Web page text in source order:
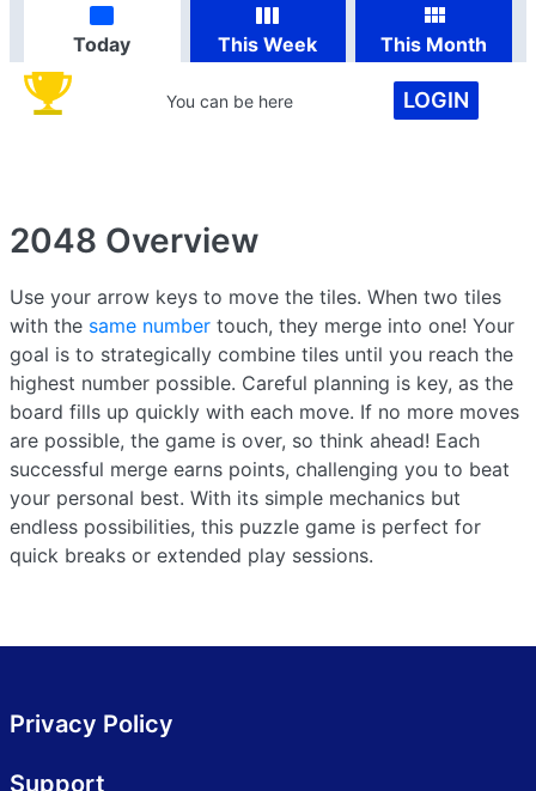
Today This Week This Month
You can be here LOGIN
2048 Overview
Use your arrow keys to move the tiles. When two tiles
with the same number touch, they merge into one! Your
goal is to strategically combine tiles until you reach the
highest number possible. Careful planning is key, as the
board fills up quickly with each move. If no more moves
are possible, the game is over, so think ahead! Each
successful merge earns points, challenging you to beat
your personal best. With its simple mechanics but
endless possibilities, this puzzle game is perfect for
quick breaks or extended play sessions.
Privacy Policy
Support